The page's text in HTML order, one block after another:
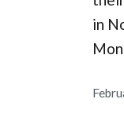
in